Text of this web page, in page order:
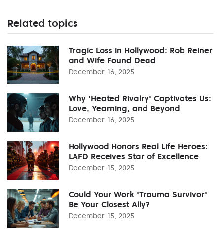
Related topics
Tragic Loss in Hollywood: Rob Reiner
and Wife Found Dead
December 16, 2025
Why 'Heated Rivalry' Captivates Us:
Love, Yearning, and Beyond
December 16, 2025
Hollywood Honors Real Life Heroes:
LAFD Receives Star of Excellence
December 15, 2025
Could Your Work 'Trauma Survivor'
Be Your Closest Ally?
December 15, 2025